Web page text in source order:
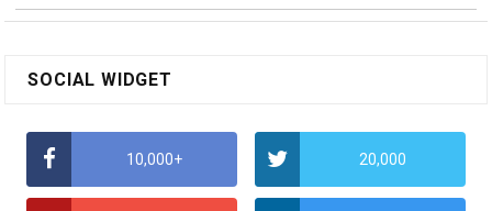
SOCIAL WIDGET
10,000+ 20,000